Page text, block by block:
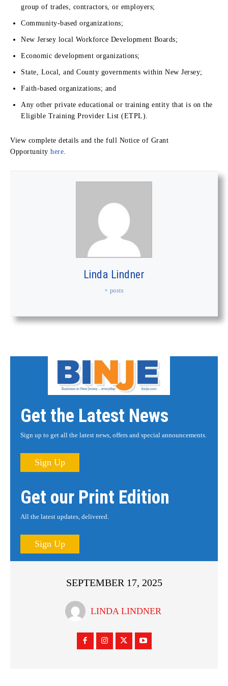
group of trades, contractors, or employers;
Community-based organizations;
New Jersey local Workforce Development Boards;
Economic development organizations;
State, Local, and County governments within New Jersey;
Faith-based organizations; and
Any other private educational or training entity that is on the
Eligible Training Provider List (ETPL).
View complete details and the full Notice of Grant
Opportunity here
Linda Lindner
+ posts
Get the Latest News
Sign up to get all the latest news, offers and special announcements.
Sign Up
Get our Print Edition
All the latest updates, delivered.
Sign Up
SEPTEMBER 17, 2025
LINDA LINDNER